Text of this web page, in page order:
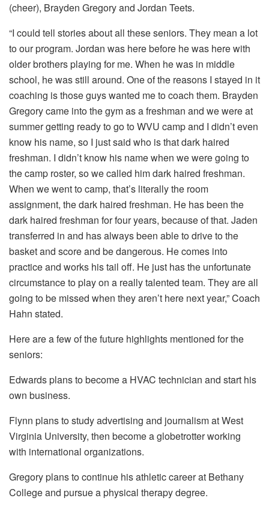
(cheer), Brayden Gregory and Jordan Teets.
“I could tell stories about all these seniors. They mean a lot
to our program. Jordan was here before he was here with
older brothers playing for me. When he was in middle
school, he was still around. One of the reasons I stayed in it
coaching is those guys wanted me to coach them. Brayden
Gregory came into the gym as a freshman and we were at
summer getting ready to go to WVU camp and I didn’t even
know his name, so I just said who is that dark haired
freshman. I didn’t know his name when we were going to
the camp roster, so we called him dark haired freshman.
When we went to camp, that’s literally the room
assignment, the dark haired freshman. He has been the
dark haired freshman for four years, because of that. Jaden
transferred in and has always been able to drive to the
basket and score and be dangerous. He comes into
practice and works his tail off. He just has the unfortunate
circumstance to play on a really talented team. They are all
going to be missed when they aren’t here next year,” Coach
Hahn stated.
Here are a few of the future highlights mentioned for the
seniors:
Edwards plans to become a HVAC technician and start his
own business.
Flynn plans to study advertising and journalism at West
Virginia University, then become a globetrotter working
with international organizations.
Gregory plans to continue his athletic career at Bethany
College and pursue a physical therapy degree.